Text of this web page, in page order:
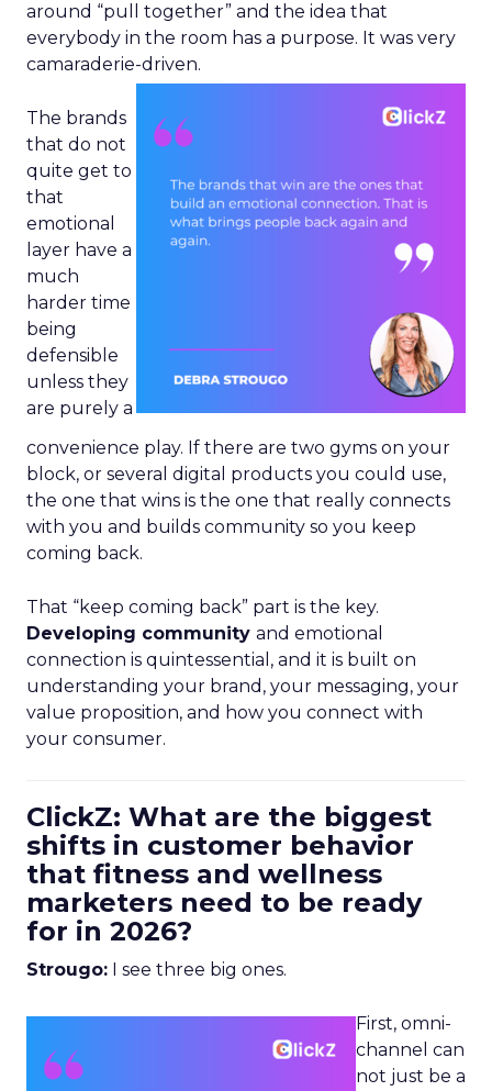
around “pull together” and the idea that
everybody in the room has a purpose. It was very
camaraderie-driven.
The brands
that do not
quite get to
that
emotional
layer have a
much
harder time
being
defensible
unless they
are purely a
convenience play. If there are two gyms on your
block, or several digital products you could use,
the one that wins is the one that really connects
with you and builds community so you keep
coming back.
That “keep coming back” part is the key.
Developing community and emotional
connection is quintessential, and it is built on
understanding your brand, your messaging, your
value proposition, and how you connect with
your consumer.
ClickZ: What are the biggest
shifts in customer behavior
that fitness and wellness
marketers need to be ready
for in 2026?
Strougo: I see three big ones.
First, omni-
channel can
not just be a